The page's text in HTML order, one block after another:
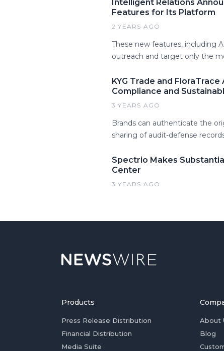
Intelligent Relations
Features for Its Platform
2 YEARS AGO
These new features, including
outreach and target only the
KYG Trade and
Compliance and
3 YEARS AGO
Brands can authenticate the
sharing of audit-defense
Spectrio Makes
Center
3 YEARS AGO
Products
Press Release Distribution
Financial Distribution
Media Suite
About
Blog